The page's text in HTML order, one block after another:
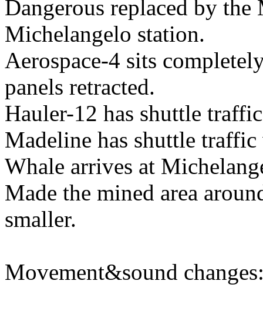
Dangerous replaced by the
Michelangelo station.
Aerospace-4 sits
panels retracted.
Hauler-12 has shuttle
Madeline has shuttle
Whale arrives at
Made the mined area
smaller.
Movement&sound